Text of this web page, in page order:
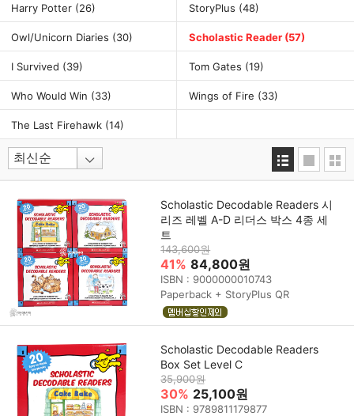
Harry Potter (26) StoryPlus (48)
Owl/Unicorn Diaries (30) Scholastic Reader (57)
I Survived (39) Tom Gates (19)
Who Would Win (33) Wings of Fire (33)
The Last Firehawk (14)
Scholastic Decodable Readers 시
리즈 레벨 A-D 리더스 박스 4종 세
트
143,600원
41% 84,800원
ISBN : 9000000010743
Paperback + StoryPlus QR
Scholastic Decodable Readers
Box Set Level C
35,900원
30% 25,100원
ISBN : 9789811179877